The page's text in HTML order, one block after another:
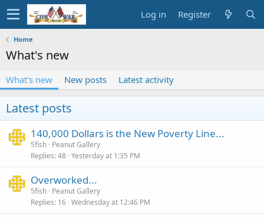
Log in Register
Home
What's new
What's new New posts Latest activity
Latest posts
140,000 Dollars is the New Poverty Line...
5fish Peanut Gallery
Replies 48 Yesterday at 1:35 PM
Overworked...
5fish Peanut Gallery
Replies 16 Wednesday at 12:46 PM